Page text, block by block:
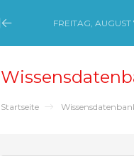
Minimize Menu
FREITAG,
Startseite